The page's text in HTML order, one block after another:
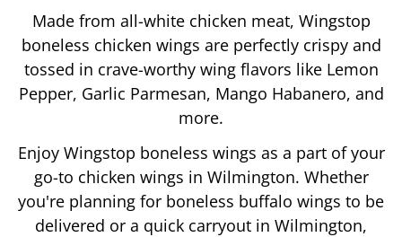
Made from all-white chicken meat, Wingstop
boneless chicken wings are perfectly crispy and
tossed in crave-worthy wing flavors like Lemon
Pepper, Garlic Parmesan, Mango Habanero, and
more.
Enjoy Wingstop boneless wings as a part of your
go-to chicken wings in Wilmington. Whether
you're planning for boneless buffalo wings to be
delivered or a quick carryout in Wilmington,